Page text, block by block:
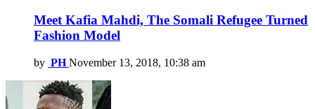
Meet Kafia Mahdi, The Somali Refugee Turned
Fashion Model
by PH November 13, 2018, 10:38 am